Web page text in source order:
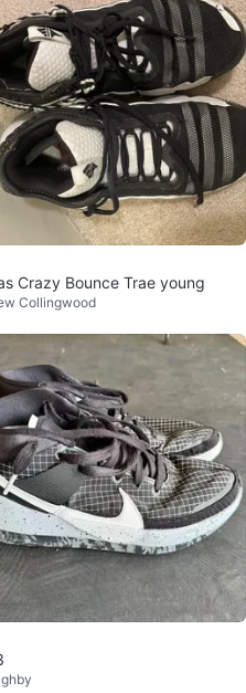
Crazy Bounce Trae young
Collingwood